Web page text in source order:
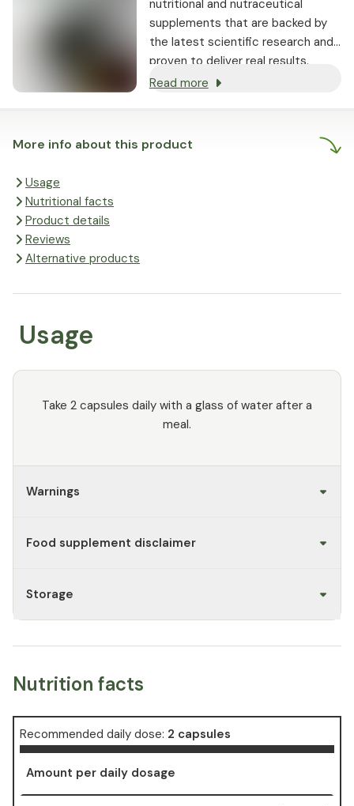
More info about this product
Usage
Nutritional facts
Product details
Reviews
Alternative products
Usage
Take 2 capsules daily with a glass of water after a
meal.
Warnings
Food supplement disclaimer
Storage
Nutrition facts
Recommended daily dose: 2 capsules
Amount per daily dosage
nutritional and nutraceutical
supplements that are backed by
the latest scientific research and
proven to deliver real results.
Read more